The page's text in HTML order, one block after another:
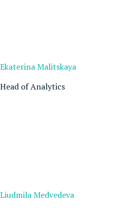
Ekaterina Malitskaya
Head of Analytics
Liudmila Medvedeva